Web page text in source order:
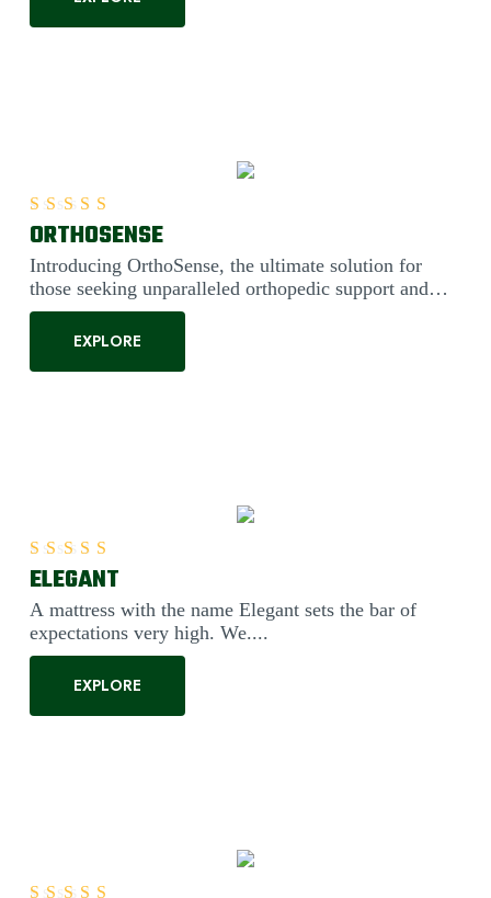
ORTHOSENSE
Introducing OrthoSense, the ultimate solution for
those seeking unparalleled orthopedic support and
comfort. Engineered....
EXPLORE
Rated5.00
ELEGANT
A mattress with the name Elegant sets the bar of
expectations very high. We....
EXPLORE
Rated5.00